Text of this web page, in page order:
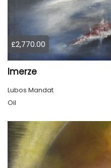
£2,770.00
Imerze
Lubos Mandat
Oil